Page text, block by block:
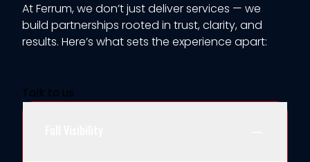
At Ferrum, we don’tjust deliver services — we
build partnerships rooted in trust, clarity, and
results. Here’s what sets the experience apart:
Talk to us